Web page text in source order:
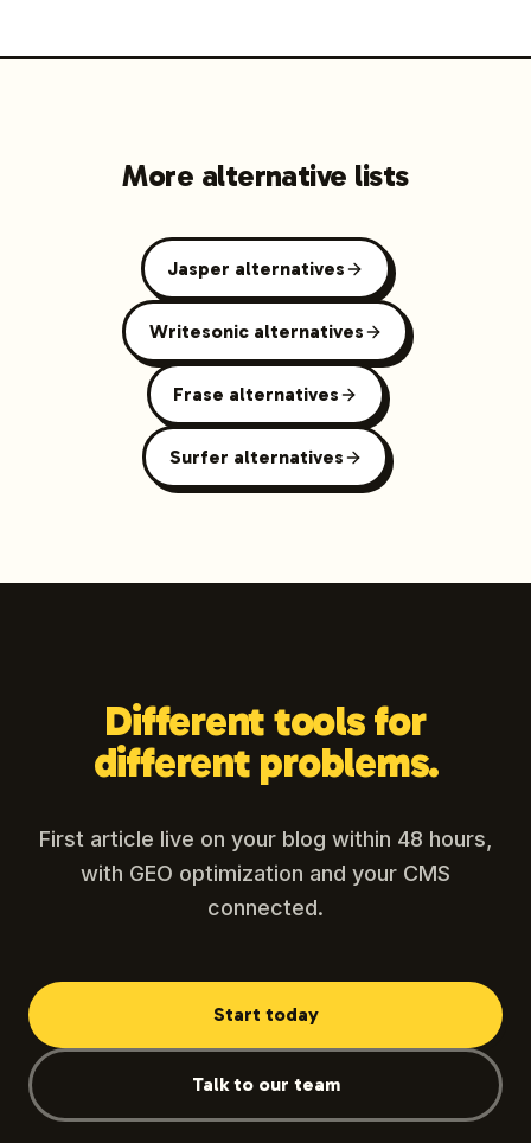
More alternative lists
Jasper alternatives
Writesonic alternatives
Frase alternatives
Surfer alternatives
Different tools for
different problems.
First article live on your blog within 48 hours,
with GEO optimization and your CMS
connected.
Start today
Talk to our team